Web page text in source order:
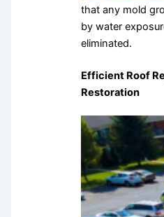
that any mold
by water
eliminated.
Efficient Roof
Restoration